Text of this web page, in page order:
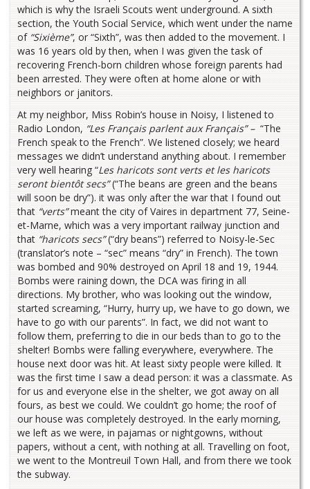
which is why the Israeli Scouts went underground. A sixth
section, the Youth Social Service, which went under the name
of “Sixième”, or “Sixth”, was then added to the movement. I
was 16 years old by then, when I was given the task of
recovering French-born children whose foreign parents had
been arrested. They were often at home alone or with
neighbors or janitors.
At my neighbor, Miss Robin’s house in Noisy, I listened to
Radio London, “Les Français parlent aux Français” – “The
French speak to the French”. We listened closely; we heard
messages we didn’t understand anything about. I remember
very well hearing “Les haricots sont verts et les haricots
seront bientôt secs”(“The beans are green and the beans
will soon be dry”). it was only after the war that I found out
that “verts”meant the city of Vaires in department 77, Seine-
et-Marne, which was a very important railway junction and
that “haricots secs”(“dry beans”) referred to Noisy-le-Sec
(translator’s note – “sec” means “dry” in French). The town
was bombed and 90% destroyed on April 18 and 19, 1944.
Bombs were raining down, the DCA was firing in all
directions. My brother, who was looking out the window,
started screaming, “Hurry, hurry up, we have to go down, we
have to go with our parents”. In fact, we did not want to
follow them, preferring to die in our beds than to go to the
shelter! Bombs were falling everywhere, everywhere. The
house next door was hit. At least sixty people were killed. It
was the first time I saw a dead person: it was a classmate. As
for us and everyone else in the shelter, we got away on all
fours, as best we could. We couldn’t go home; the roof of
our house was completely destroyed. In the early morning,
we left as we were, in pajamas or nightgowns, without
papers, without a cent, with nothing at all. Travelling on foot,
we went to the Montreuil Town Hall, and from there we took
the subway.